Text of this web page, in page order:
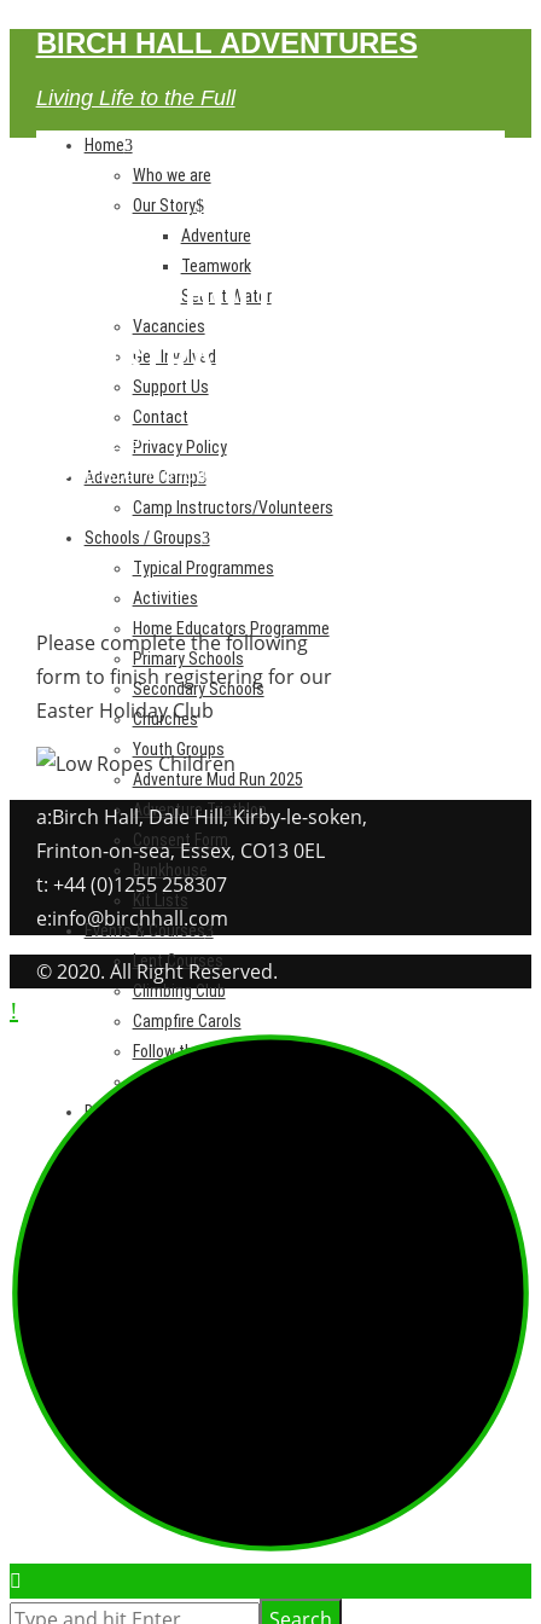
BIRCH HALL ADVENTURES
Living Life to the Full
Home
Who we are
Our Story
Adventure
Teamwork
Secret Water
Vacancies
Get Involved
Support Us
Contact
Privacy Policy
Adventure Camp
Camp Instructors/Volunteers
Schools / Groups
Typical Programmes
Activities
Home Educators Programme
Primary Schools
Secondary Schools
Churches
Youth Groups
Adventure Mud Run 2025
Adventure Triathlon
Consent Form
Bunkhouse
Kit Lists
Events & Courses
Lent Courses
Climbing Club
Campfire Carols
Follow the Star
Adventure Mud Run 2025
Book Online
EASTER HOLIDAY CLUB
REGISTRATION
Home
Easter Holiday Club Registration
Please complete the following
form to finish registering for our
Easter Holiday Club
a:Birch Hall, Dale Hill, Kirby-le-soken,
Frinton-on-sea, Essex, CO13 0EL
t: +44 (0)1255 258307
e:info@birchhall.com
© 2020. All Right Reserved.